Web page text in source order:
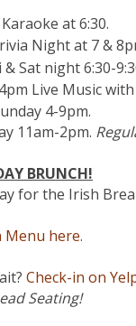
at 6:30.
Night at 7 &
& Sat night 6:30-
Live Music
4-9pm.
11am-2pm.
BRUNCH!
for the Irish
Menu here.
Check-in on
Seating!